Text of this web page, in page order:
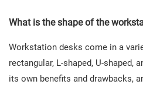
What is the shape of the
Workstation desks come in a
rectangular, L-shaped, U-shaped,
its own benefits and drawbacks,